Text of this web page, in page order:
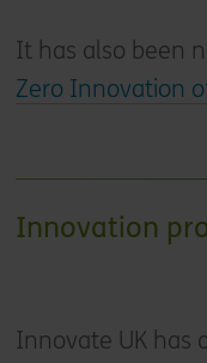
It has also been
Zero Innovation
Innovation
Innovate UK has